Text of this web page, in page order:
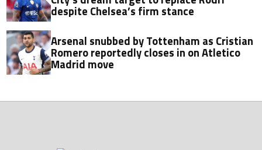
despite Chelsea’s firm stance
Arsenal snubbed by Tottenham as Cristian
Romero reportedly closes in on Atletico
Madrid move